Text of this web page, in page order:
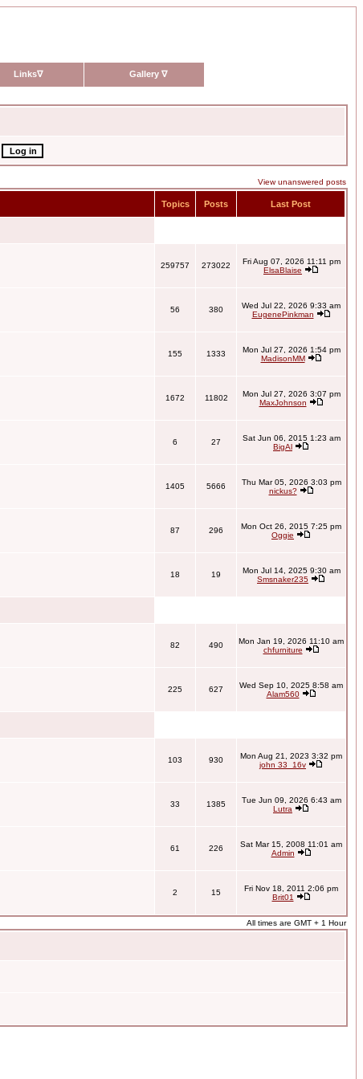
Links∇ Gallery ∇
View unanswered posts
Topics Posts Last Post
259757 273022
Fri Aug 07, 2026 11:11 pm
ElsaBlaise
56 380
Wed Jul 22, 2026 9:33 am
EugenePinkman
155 1333
Mon Jul 27, 2026 1:54 pm
MadisonMM
1672 11802
Mon Jul 27, 2026 3:07 pm
MaxJohnson
6 27
Sat Jun 06, 2015 1:23 am
BigAl
1405 5666
Thu Mar 05, 2026 3:03 pm
nickus?
87 296
Mon Oct 26, 2015 7:25 pm
Oggie
18 19
Mon Jul 14, 2025 9:30 am
Smsnaker235
82 490
Mon Jan 19, 2026 11:10 am
chfurniture
225 627
Wed Sep 10, 2025 8:58 am
Alam560
103 930
Mon Aug 21, 2023 3:32 pm
john 33_16v
33 1385
Tue Jun 09, 2026 6:43 am
Lutra
61 226
Sat Mar 15, 2008 11:01 am
Admin
2 15
Fri Nov 18, 2011 2:06 pm
Brit01
All times are GMT + 1 Hour